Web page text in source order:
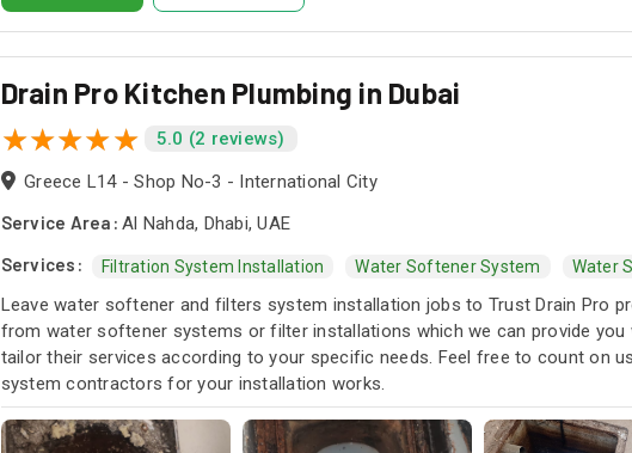
Drain Pro Kitchen Plumbing in Dubai
5.0 (2 reviews)
Greece L14 - Shop No-3 - International City
Service Area: Al Nahda, Dhabi, UAE
Services:
Filtration System Installation Water Softener System Water
Leave water softener and filters system installation jobs to Trust Drain Pro
from water softener systems or filter installations which we can provide
tailor their services according to your specific needs. Feel free to count on
system contractors for your installation works.